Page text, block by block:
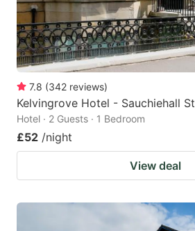
7.8 (342 reviews)
Kelvingrove Hotel - Sauchiehall St
Hotel · 2 Guests · 1 Bedroom
£52 /night
View deal